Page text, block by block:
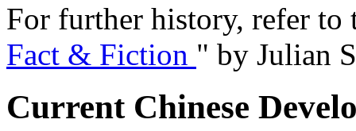
For further history, refer
Fact & Fiction " by Julian
Current Chinese